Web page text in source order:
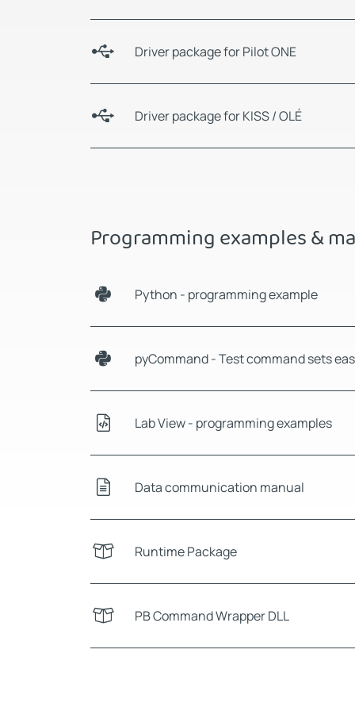
Driver package for Pilot ONE
Driver package for KISS / OLÉ
Programming examples &
Python - programming example
pyCommand - Test command sets
Lab View - programming examples
Data communication manual
Runtime Package
PB Command Wrapper DLL